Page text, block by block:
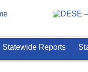
Statewide Reports